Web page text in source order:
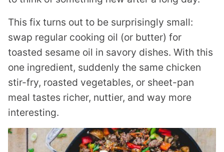
This fix turns out to be surprisingly small:
swap regular cooking oil (or butter) for
toasted sesame oil in savory dishes. With this
one ingredient, suddenly the same chicken
stir-fry, roasted vegetables, or sheet-pan
meal tastes richer, nuttier, and way more
interesting.